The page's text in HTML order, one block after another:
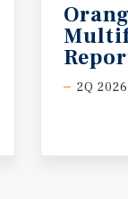
2Q 2026